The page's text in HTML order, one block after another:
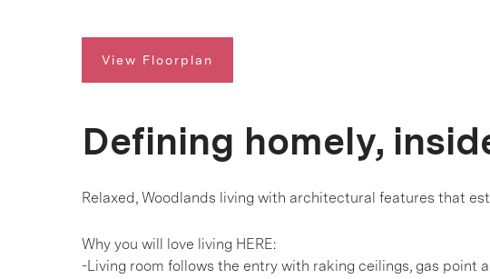
View Floorplan
Defining homely,
Relaxed, Woodlands living with architectural features that
Why you will love living HERE:
-Living room follows the entry with raking ceilings, gas point